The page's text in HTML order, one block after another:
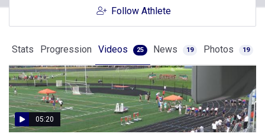
Follow Athlete
Stats Progression Videos 25 News 19 Photos 19
05:20